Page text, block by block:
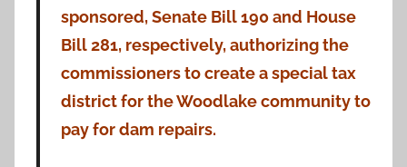
sponsored, Senate Bill 190 and House
Bill 281, respectively, authorizing the
commissioners to create a special tax
district for the Woodlake community to
pay for dam repairs.